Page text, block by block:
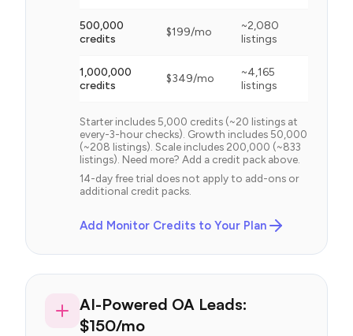
500,000
credits
$199/mo ~2,080
listings
1,000,000
credits
$349/mo ~4,165
listings
Starter includes 5,000 credits (~20 listings at
every-3-hour checks). Growth includes 50,000
(~208 listings). Scale includes 200,000 (~833
listings). Need more? Add a credit pack above.
14-day free trial does not apply to add-ons or
additional credit packs.
Add Monitor Credits to Your Plan
AI-Powered OA Leads:
$150/mo